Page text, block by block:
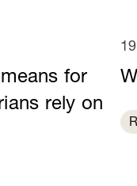
for
rely on